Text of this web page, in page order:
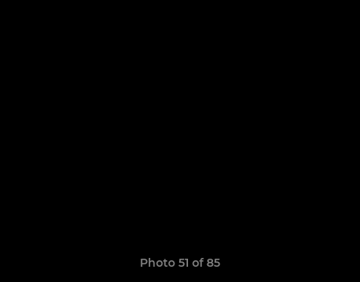
Photo 51 of 85